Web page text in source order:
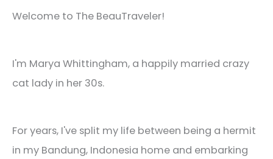
Welcome to The BeauTraveler!
I'm Marya Whittingham, a happily married crazy
cat lady in her 30s.
For years, I've split my life between being a hermit
in my Bandung, Indonesia home and embarking